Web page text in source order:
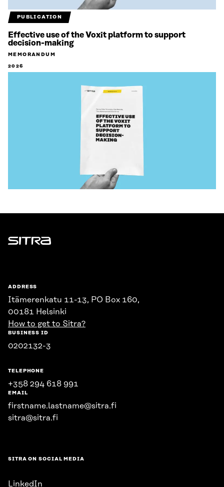
PUBLICATION
Effective use of the Voxit platform to support
decision-making
MEMORANDUM
2026
Sitra
ADDRESS
Itämerenkatu 11-13, PO Box 160,
00181 Helsinki
How to get to Sitra?
BUSINESS ID
0202132-3
TELEPHONE
+358 294 618 991
EMAIL
firstname.lastname@sitra.fi
sitra@sitra.fi
SITRA ON SOCIAL MEDIA
LinkedIn